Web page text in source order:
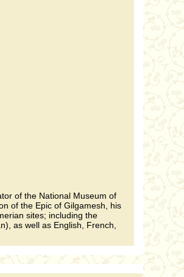
of the National Museum of
of the Epic of Gilgamesh, his
sites; including the
as well as English, French,